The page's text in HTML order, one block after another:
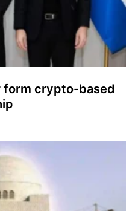
form crypto-based